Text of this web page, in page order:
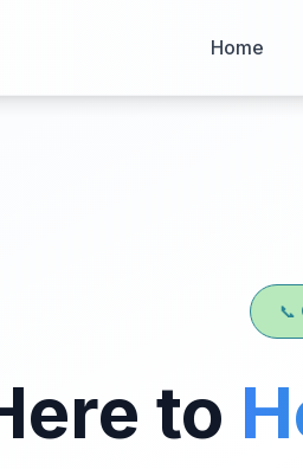
Home
📞
to